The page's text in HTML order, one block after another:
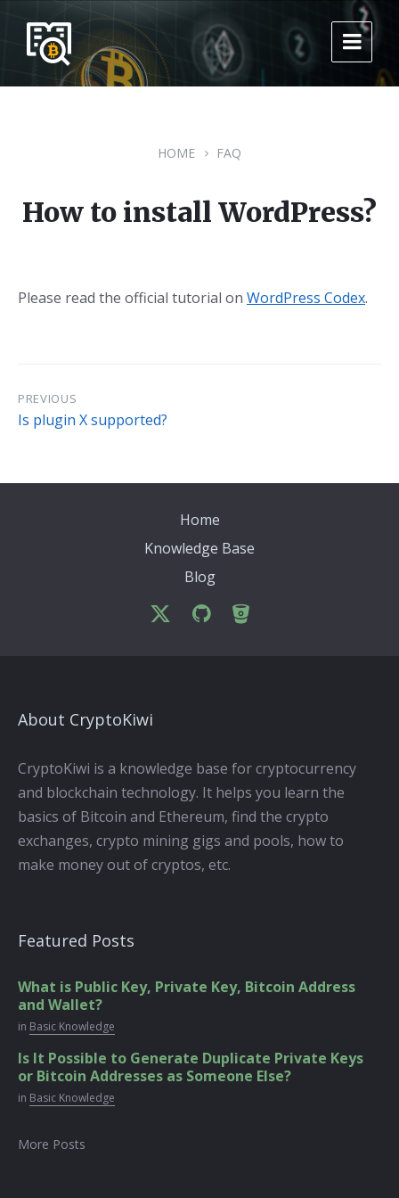
content
navigation
footer
HOME FAQ
How to install WordPress?
Please read the official tutorial on WordPress Codex.
PREVIOUS
Is plugin X supported?
Home
Knowledge Base
Blog
About CryptoKiwi
CryptoKiwi is a knowledge base for cryptocurrency
and blockchain technology. It helps you learn the
basics of Bitcoin and Ethereum, find the crypto
exchanges, crypto mining gigs and pools, how to
make money out of cryptos, etc.
Featured Posts
What is Public Key, Private Key, Bitcoin Address
and Wallet?
in Basic Knowledge
Is It Possible to Generate Duplicate Private Keys
or Bitcoin Addresses as Someone Else?
in Basic Knowledge
More Posts